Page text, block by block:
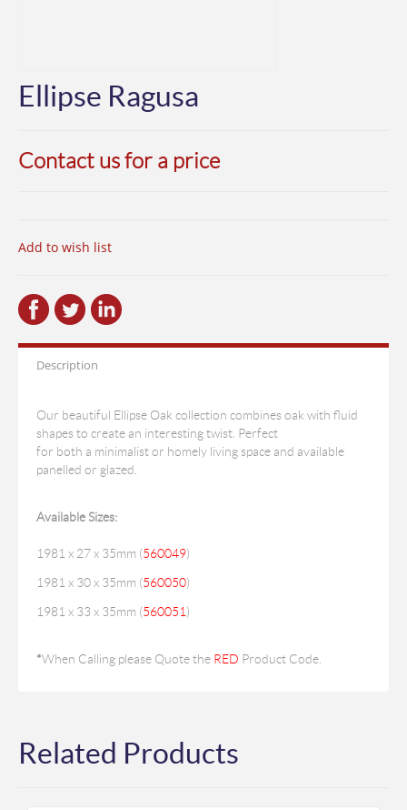
Ellipse Ragusa
Contact us for a price
Add to wish list
Description
Our beautiful Ellipse Oak collection combines oak with fluid
shapes to create an interesting twist. Perfect
for both a minimalist or homely living space and available
panelled or glazed.
Available Sizes:
1981 x 27 x 35mm (560049)
1981 x 30 x 35mm (560050)
1981 x 33 x 35mm (560051)
*When Calling please Quote the RED Product Code.
Related Products